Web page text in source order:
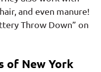
and even manure!
Throw Down” on
of New York